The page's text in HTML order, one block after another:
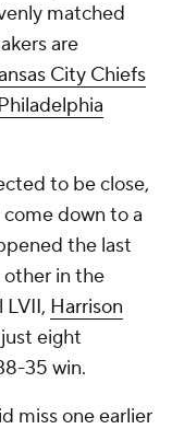
matched
are
City Chiefs
to be close,
down to a
the last
in the
LVII, Harrison
eight
35 win.
miss one earlier